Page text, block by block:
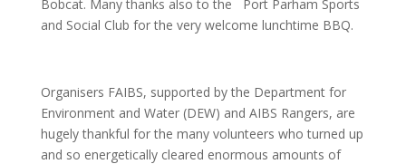
Bobcat. Many thanks also to the Port Parham Sports
and Social Club for the very welcome lunchtime BBQ.
Organisers FAIBS, supported by the Department for
Environment and Water (DEW) and AIBS Rangers, are
hugely thankful for the many volunteers who turned up
and so energetically cleared enormous amounts of